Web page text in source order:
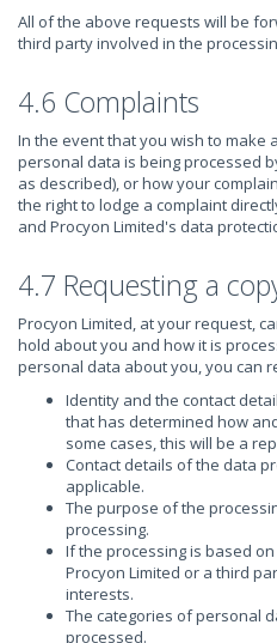
All of the above requests will be
third party involved in the
4.6 Complaints
In the event that you wish to make
personal data is being processed
as described), or how your
the right to lodge a complaint
and Procyon Limited's data
4.7 Requesting a
Procyon Limited, at your request,
hold about you and how it is
personal data about you, you can
Identity and the contact
that has determined how
some cases, this will be a
Contact details of the data
applicable.
The purpose of the
processing.
If the processing is based
Procyon Limited or a third
interests.
The categories of personal
processed.